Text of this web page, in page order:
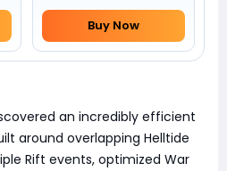
Buy Now
an incredibly efficient
around overlapping Helltide
Rift events, optimized War